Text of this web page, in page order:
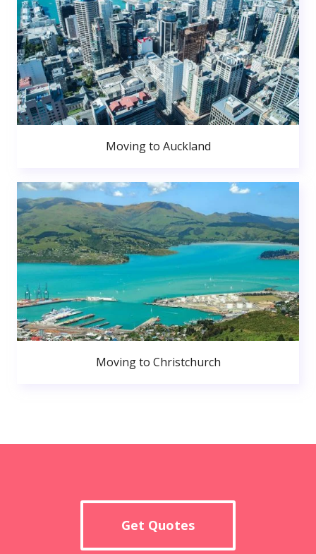
Moving to Auckland
Moving to Christchurch
Get Quotes